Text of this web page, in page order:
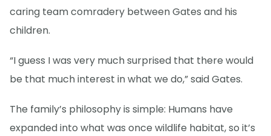
caring team comradery between Gates and his
children.
“I guess I was very much surprised that there would
be that much interest in what we do,” said Gates.
The family’s philosophy is simple: Humans have
expanded into what was once wildlife habitat, so it’s